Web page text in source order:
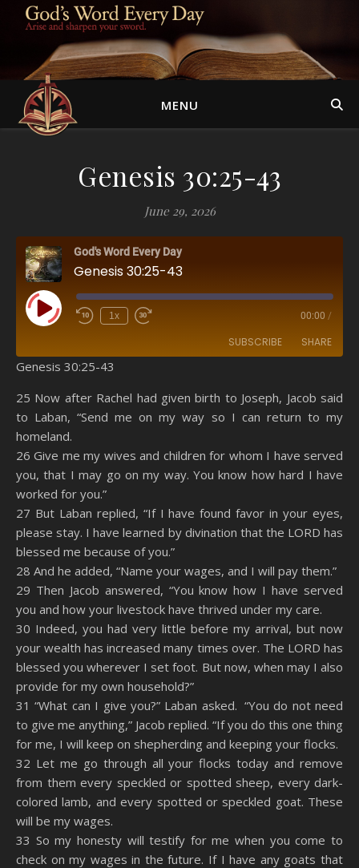
MENU
Genesis 30:25-43
June 29, 2026
God's Word Every Day
Genesis 30:25-43
Play Episode 1x 00:00 /
SUBSCRIBE SHARE
Spotify YouTube
RSS FEED
SHARE
LINK
EMBED
Genesis 30:25-43
25 Now after Rachel had given birth to Joseph, Jacob said
to Laban, “Send me on my way so I can return to my
homeland.
26 Give me my wives and children for whom I have served
you, that I may go on my way. You know how hard I have
worked for you.”
27 But Laban replied, “If I have found favor in your eyes,
please stay. I have learned by divination that the LORD has
blessed me because of you.”
28 And he added, “Name your wages, and I will pay them.”
29 Then Jacob answered, “You know how I have served
you and how your livestock have thrived under my care.
30 Indeed, you had very little before my arrival, but now
your wealth has increased many times over. The LORD has
blessed you wherever I set foot. But now, when may I also
provide for my own household?”
31 “What can I give you?” Laban asked. “You do not need
to give me anything,” Jacob replied. “If you do this one thing
for me, I will keep on shepherding and keeping your flocks.
32 Let me go through all your flocks today and remove
from them every speckled or spotted sheep, every dark-
colored lamb, and every spotted or speckled goat. These
will be my wages.
33 So my honesty will testify for me when you come to
check on my wages in the future. If I have any goats that